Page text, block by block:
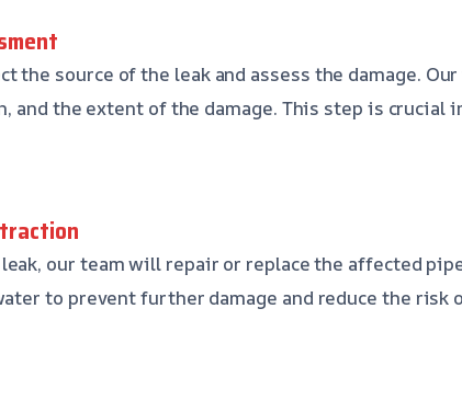
the source of the leak and assess the damage.
the extent of the damage. This step is crucial
our team will repair or replace the affected
to prevent further damage and reduce the risk